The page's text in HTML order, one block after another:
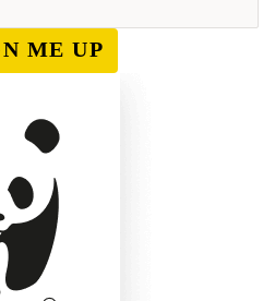
ME UP